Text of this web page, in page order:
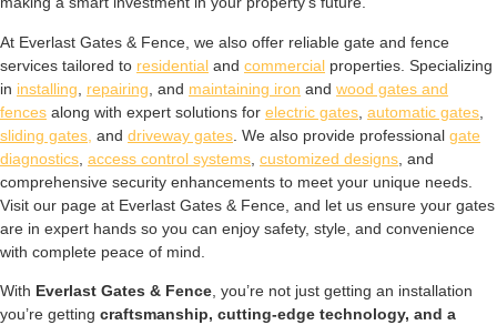
At Everlast Gates & Fence, we also offer reliable gate and fence
services tailored to residential and commercial properties. Specializing
in installing repairing , and maintaining iron and wood gates and
fences along with expert solutions for electric gates automatic gates
sliding gates, and driveway gates . We also provide professional gate
diagnostics access control systems customized designs , and
comprehensive security enhancements to meet your unique needs.
Visit our page at Everlast Gates & Fence, and let us ensure your gates
are in expert hands so you can enjoy safety, style, and convenience
with complete peace of mind.
With Everlast Gates & Fence , you’re not just getting an installation
you’re getting craftsmanship, cutting-edge technology, and a